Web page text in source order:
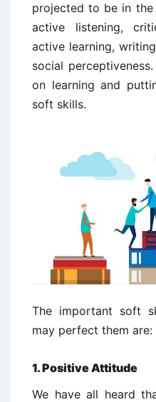
projected to be in the
active listening,
active learning,
social
on learning and
soft skills.
The important soft
may perfect them are:
1. Positive Attitude
We have all heard